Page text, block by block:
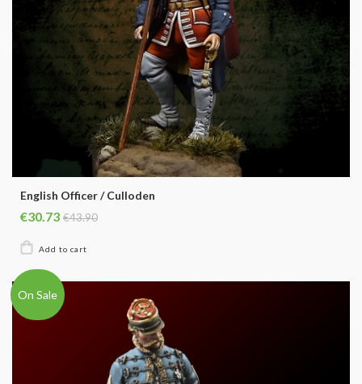
English Officer / Culloden
€30.73 €43.90
On Sale